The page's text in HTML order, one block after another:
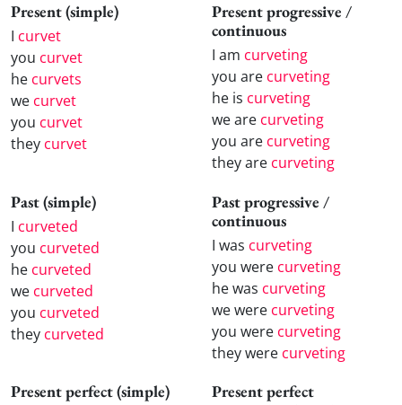
Present (simple)
I curvet
you curvet
he curvets
we curvet
you curvet
they curvet
Present progressive /
continuous
I am curveting
you are curveting
he is curveting
we are curveting
you are curveting
they are curveting
Past (simple)
I curveted
you curveted
he curveted
we curveted
you curveted
they curveted
Past progressive /
continuous
I was curveting
you were curveting
he was curveting
we were curveting
you were curveting
they were curveting
Present perfect (simple)
Present perfect